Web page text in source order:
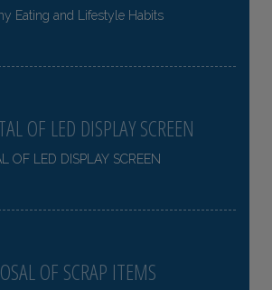
Eating and Lifestyle Habits
OF LED DISPLAY SCREEN
OF LED DISPLAY SCREEN
OF SCRAP ITEMS